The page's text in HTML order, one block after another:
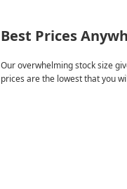
Best Prices
Our overwhelming stock size
prices are the lowest that you